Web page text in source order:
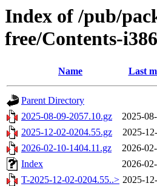
Index of /pub/
free/Contents-
Name Last
Parent Directory
2025-08-09-2057.10.gz
2025-
2025-12-02-0204.55.gz
2025-
2026-02-10-1404.11.gz
2026-
Index
2026-
T-2025-12-02-0204.55..> 2025-